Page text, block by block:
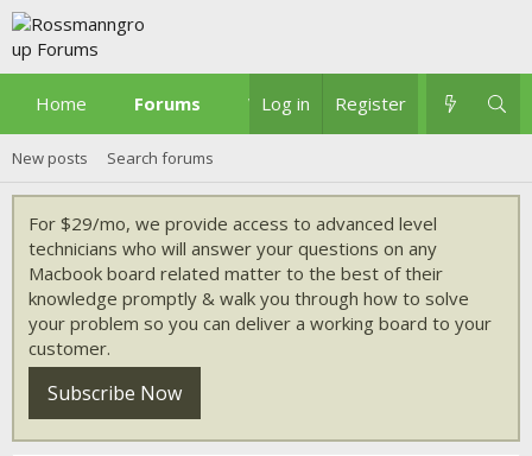
Home Forums What's new
Log in Register
New posts Search forums
For $29/mo, we provide access to advanced level
technicians who will answer your questions on any
Macbook board related matter to the best of their
knowledge promptly & walk you through how to solve
your problem so you can deliver a working board to your
customer.
Subscribe Now